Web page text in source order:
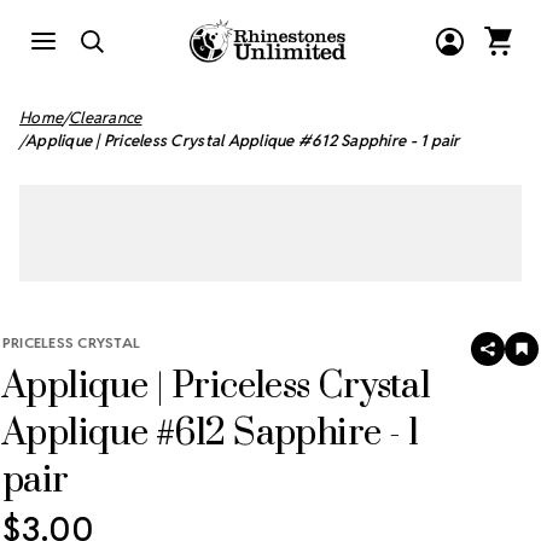
Home Clearance
Applique | Priceless Crystal Applique #612 Sapphire - 1 pair
PRICELESS CRYSTAL
Applique | Priceless Crystal
Applique #612 Sapphire - 1
pair
SHARE
$3.00